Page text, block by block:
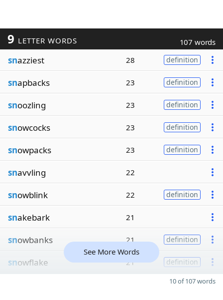
9 LETTER WORDS 107 words
snazziest 28 definition
snapbacks 23 definition
snoozling 23 definition
snowcocks 23 definition
snowpacks 23 definition
snavvling 22
snowblink 22 definition
snakebark 21
snowbanks 21 definition
snowflake 21 definition
See More Words
10 of 107 words